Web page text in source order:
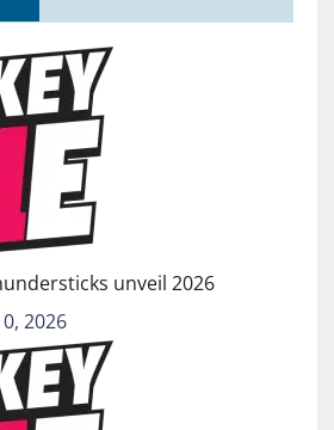
unveil 2026
2026